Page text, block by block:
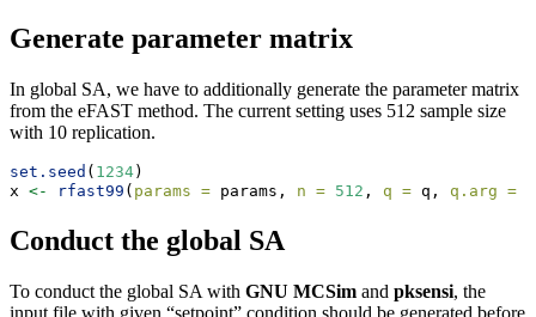
Generate parameter matrix
In global SA, we have to additionally generate the parameter matrix
from the eFAST method. The current setting uses 512 sample size
with 10 replication.
set.seed ( 1234)
x <- rfast99 ( params = params, n = 512 , q = q, q.arg =
Conduct the global SA
To conduct the global SA with GNU MCSim and pksensi, the
input file with given “setpoint” condition should be generated before